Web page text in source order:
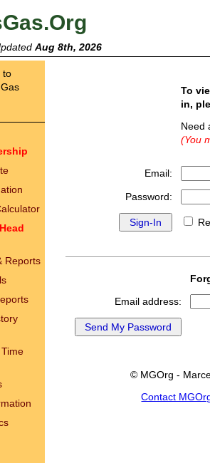
Aug 8th, 2026
to
Reports
To
in,
(You
Email:
Password:
Email address:
© MGOrg -
Contact